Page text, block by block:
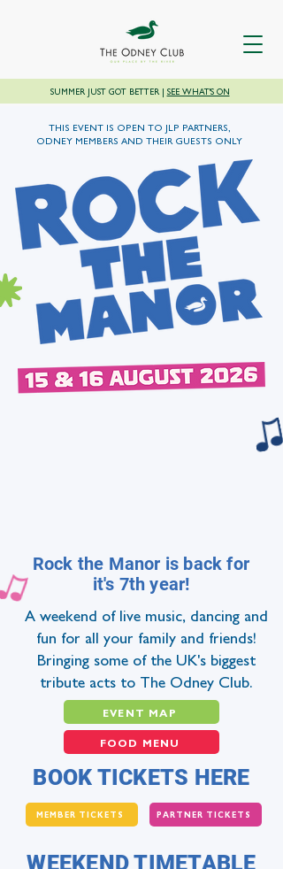
SUMMER JUST GOT BETTER | SEE WHAT'S ON
THIS EVENT IS OPEN TO JLP PARTNERS,
ODNEY MEMBERS AND THEIR GUESTS ONLY
Rock the Manor is back for
it's 7th year!
A weekend of live music, dancing and
fun for all your family and friends!
Bringing some of the UK's biggest
tribute acts to The Odney Club.
EVENT MAP
FOOD MENU
BOOK TICKETS HERE
MEMBER TICKETS PARTNER TICKETS
WEEKEND TIMETABLE